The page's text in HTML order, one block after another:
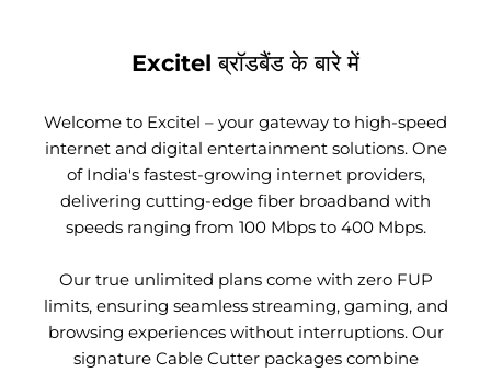
Excitel ब्रॉडबैंड के बारे में
Welcome to Excitel – your gateway to high-speed
internet and digital entertainment solutions. One
of India's fastest-growing internet providers,
delivering cutting-edge fiber broadband with
speeds ranging from 100 Mbps to 400 Mbps.
Our true unlimited plans come with zero FUP
limits, ensuring seamless streaming, gaming, and
browsing experiences without interruptions. Our
signature Cable Cutter packages combine